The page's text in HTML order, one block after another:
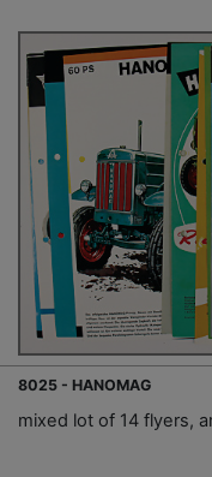
8025 - HANOMAG
mixed lot of 14 flyers,